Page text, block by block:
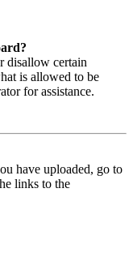
disallow certain
is allowed to be
for assistance.
have uploaded, go to
links to the